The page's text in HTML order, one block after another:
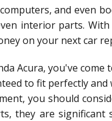
and even
interior parts.
on your next car
Acura, you've come
to fit perfectly
you should
they are significant